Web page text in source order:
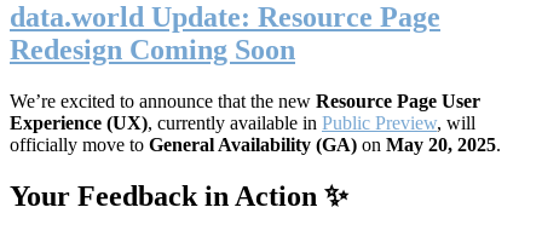
data.world Update: Resource Page
Redesign Coming Soon
We’re excited to announce that the new Resource Page User
Experience (UX), currently available in Public Preview, will
officially move to General Availability (GA) on May 20, 2025.
Your Feedback in Action ✨